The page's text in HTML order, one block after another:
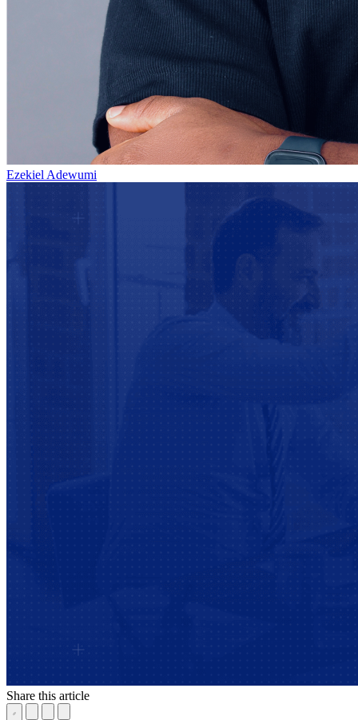
Ezekiel Adewumi
Share this article